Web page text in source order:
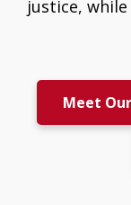
justice,
Meet